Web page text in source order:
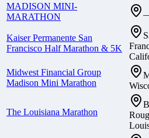
MADISON MINI-
MARATHON
Kaiser Permanente San
Francisco Half Marathon & 5K
Midwest Financial Group
Madison Mini Marathon
The Louisiana Marathon